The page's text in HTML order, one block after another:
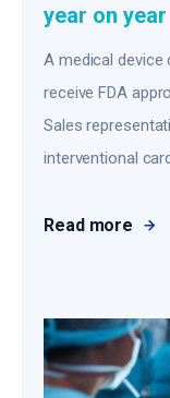
year on year
A medical
receive FDA
Sales
interventional
Read more